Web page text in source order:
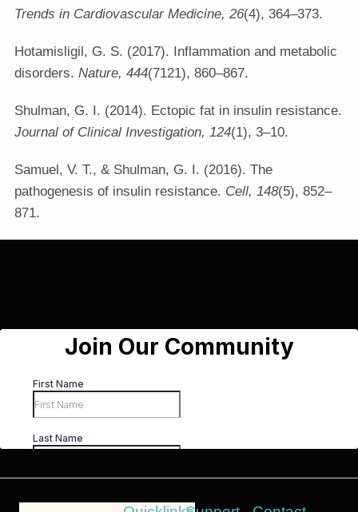
Trends in Cardiovascular Medicine, 26(4), 364–373.
Hotamisligil, G. S. (2017). Inflammation and metabolic
disorders. Nature, 444(7121), 860–867.
Shulman, G. I. (2014). Ectopic fat in insulin resistance.
Journal of Clinical Investigation, 124(1), 3–10.
Samuel, V. T., & Shulman, G. I. (2016). The
pathogenesis of insulin resistance. Cell, 148(5), 852–
871.